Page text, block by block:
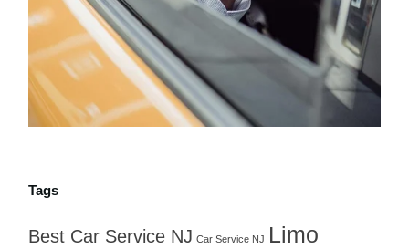
Tags
Best Car Service NJ Car Service NJ Limo